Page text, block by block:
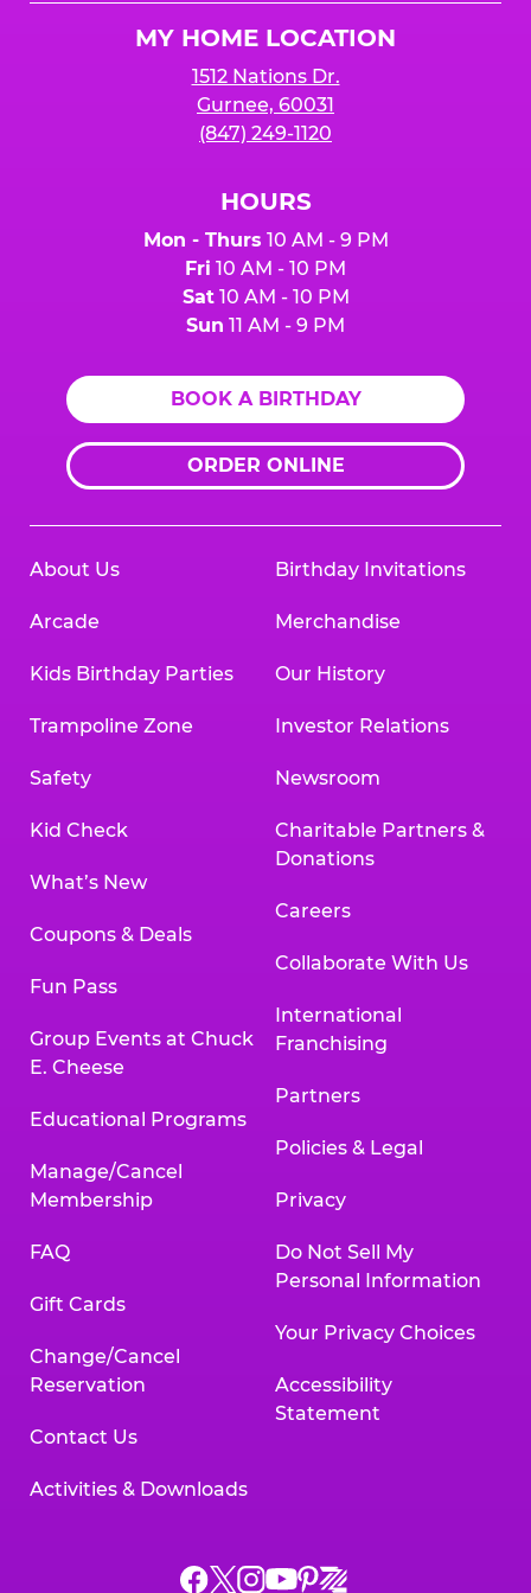
MY HOME LOCATION
1512 Nations Dr.
Gurnee, 60031
(847) 249-1120
HOURS
Mon - Thurs 10 AM - 9 PM
Fri 10 AM - 10 PM
Sat10 AM - 10 PM
Sun 11 AM - 9 PM
BOOK A BIRTHDAY
ORDER ONLINE
About Us
Arcade
Kids Birthday Parties
Trampoline Zone
Safety
Kid Check
What’s New
Coupons & Deals
Fun Pass
Group Events at Chuck
E. Cheese
Educational Programs
Manage/Cancel
Membership
FAQ
Gift Cards
Change/Cancel
Reservation
Contact Us
Activities & Downloads
Birthday Invitations
Merchandise
Our History
Investor Relations
Newsroom
Charitable Partners &
Donations
Careers
Collaborate With Us
International
Franchising
Partners
Policies & Legal
Privacy
Do Not Sell My
Personal Information
Your Privacy Choices
Accessibility
Statement
Chuck
ChuckChuck
Chuck
Chuck
Chuck